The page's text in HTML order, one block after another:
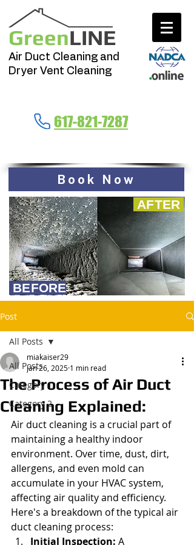
GreenLINE
Air Duct Cleaning and
Dryer Vent Cleaning
617-821-7287
Book Now
BEFORE
AFTER
Post
All Posts
Category 1
Category 2
All Posts
The Process of Air Duct
Cleaning Explained:
miakaiser29
Jan 26, 2025 1 min read
Air duct cleaning is a crucial part of
maintaining a healthy indoor
environment. Over time, dust, dirt,
allergens, and even mold can
accumulate in your HVAC system,
affecting air quality and efficiency.
Here's a breakdown of the typical air
duct cleaning process:
Initial Inspection: A